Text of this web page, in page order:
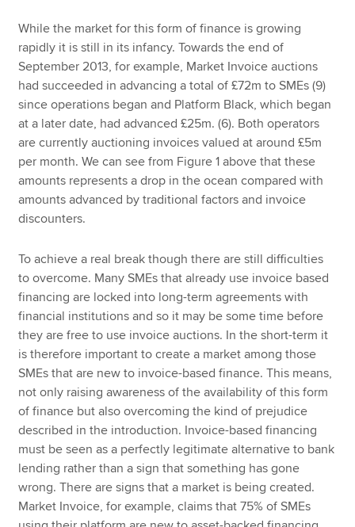
While the market for this form of finance is growing
rapidly it is still in its infancy. Towards the end of
September 2013, for example, Market Invoice auctions
had succeeded in advancing a total of £72m to SMEs (9)
since operations began and Platform Black, which began
at a later date, had advanced £25m. (6). Both operators
are currently auctioning invoices valued at around £5m
per month. We can see from Figure 1 above that these
amounts represents a drop in the ocean compared with
amounts advanced by traditional factors and invoice
discounters.
To achieve a real break though there are still difficulties
to overcome. Many SMEs that already use invoice based
financing are locked into long-term agreements with
financial institutions and so it may be some time before
they are free to use invoice auctions. In the short-term it
is therefore important to create a market among those
SMEs that are new to invoice-based finance. This means,
not only raising awareness of the availability of this form
of finance but also overcoming the kind of prejudice
described in the introduction. Invoice-based financing
must be seen as a perfectly legitimate alternative to bank
lending rather than a sign that something has gone
wrong. There are signs that a market is being created.
Market Invoice, for example, claims that 75% of SMEs